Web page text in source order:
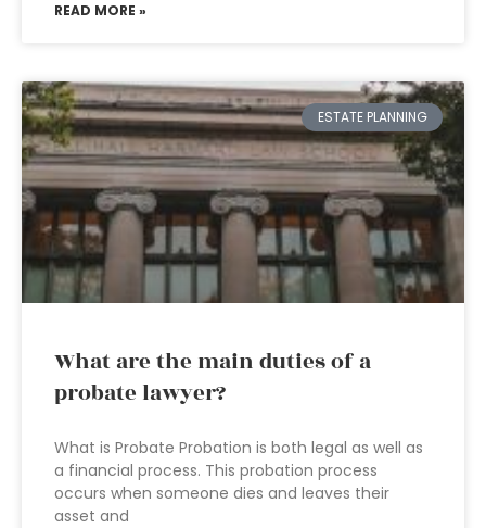
READ MORE »
ESTATE PLANNING
What are the main duties of a
probate lawyer?
What is Probate Probation is both legal as well as
a financial process. This probation process
occurs when someone dies and leaves their
asset and